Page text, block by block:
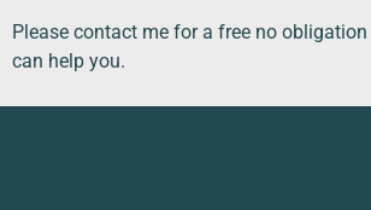
Please contact me for a free no obligation
can help you.